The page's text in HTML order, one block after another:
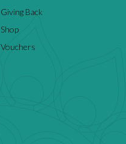
Giving Back
Shop
Vouchers